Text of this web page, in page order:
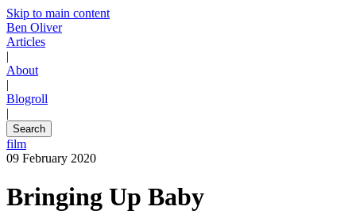
Skip to main content
Ben Oliver
Articles
|
About
|
Blogroll
|
Search
film
09 February 2020
Bringing Up Baby